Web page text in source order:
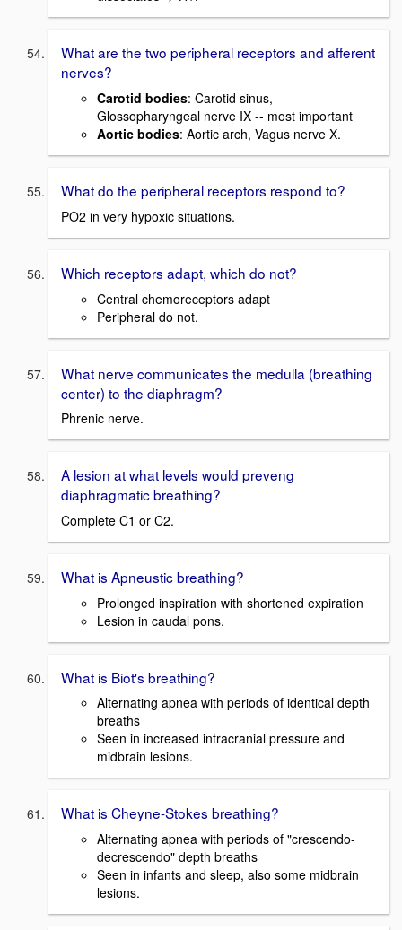
What are the two peripheral receptors and afferent
nerves?
Carotid bodies: Carotid sinus,
Glossopharyngeal nerve IX -- most important
Aortic bodies: Aortic arch, Vagus nerve X.
What do the peripheral receptors respond to?
PO2 in very hypoxic situations.
Which receptors adapt, which do not?
Central chemoreceptors adapt
Peripheral do not.
What nerve communicates the medulla (breathing
center) to the diaphragm?
Phrenic nerve.
A lesion at what levels would preveng
diaphragmatic breathing?
Complete C1 or C2.
What is Apneustic breathing?
Prolonged inspiration with shortened expiration
Lesion in caudal pons.
What is Biot's breathing?
Alternating apnea with periods of identical depth
breaths
Seen in increased intracranial pressure and
midbrain lesions.
What is Cheyne-Stokes breathing?
Alternating apnea with periods of "crescendo-
decrescendo" depth breaths
Seen in infants and sleep, also some midbrain
lesions.